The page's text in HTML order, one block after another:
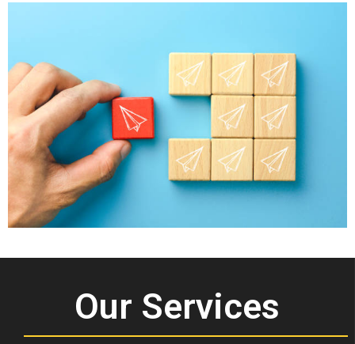
Our Services